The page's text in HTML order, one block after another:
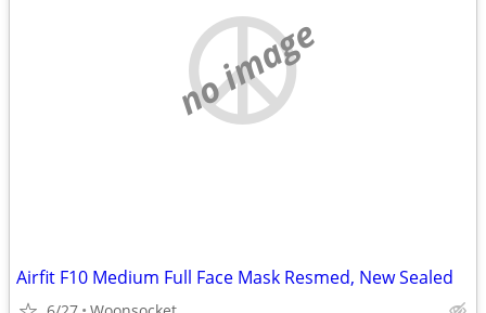
no image
Airfit F10 Medium Full Face Mask Resmed, New Sealed